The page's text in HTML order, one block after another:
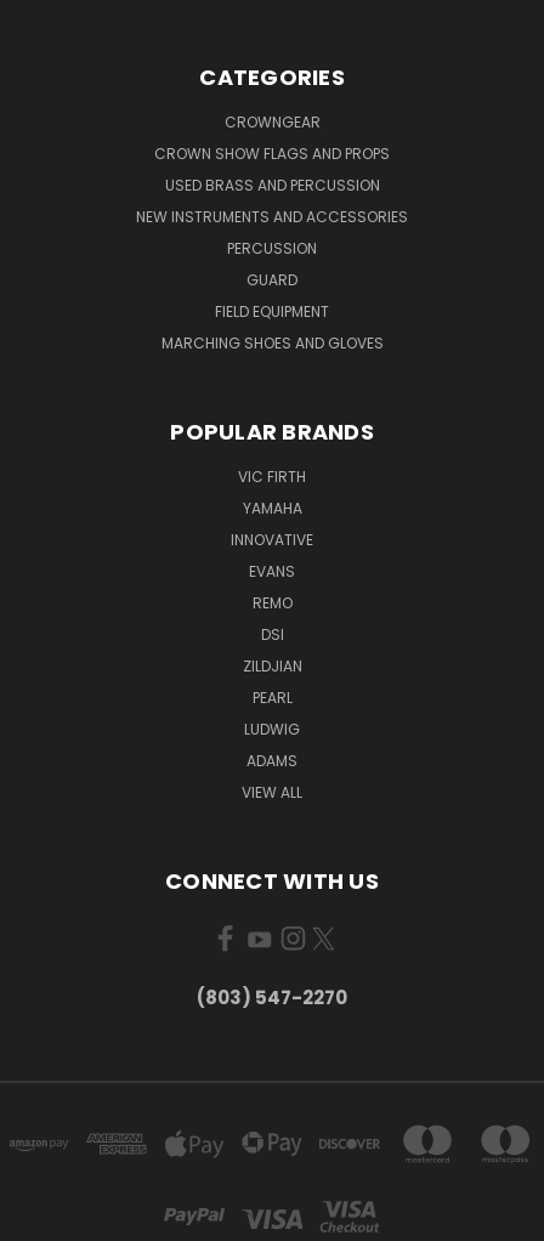
CATEGORIES
CROWNGEAR
CROWN SHOW FLAGS AND PROPS
USED BRASS AND PERCUSSION
NEW INSTRUMENTS AND ACCESSORIES
PERCUSSION
GUARD
FIELD EQUIPMENT
MARCHING SHOES AND GLOVES
POPULAR BRANDS
VIC FIRTH
YAMAHA
INNOVATIVE
EVANS
REMO
DSI
ZILDJIAN
PEARL
LUDWIG
ADAMS
VIEW ALL
CONNECT WITH US
(803) 547-2270